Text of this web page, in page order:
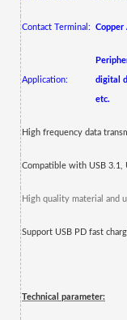
Contact Terminal: Copper
Application: digital
etc.
High frequency data
Compatible with USB 3.1,
High quality material and
Support USB PD fast
Technical parameter: